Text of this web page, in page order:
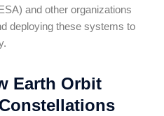
and other organizations
deploying these systems to
Earth Orbit